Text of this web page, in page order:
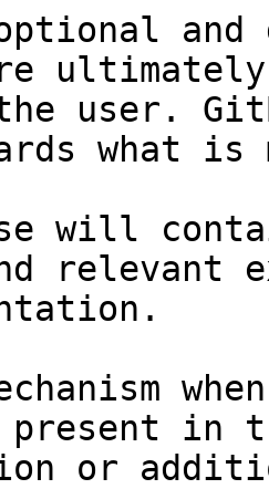
and
user.
what
will
relevant
in
or